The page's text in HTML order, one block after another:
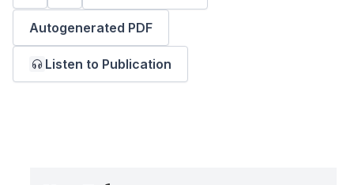
Autogenerated PDF
Listen to Publication